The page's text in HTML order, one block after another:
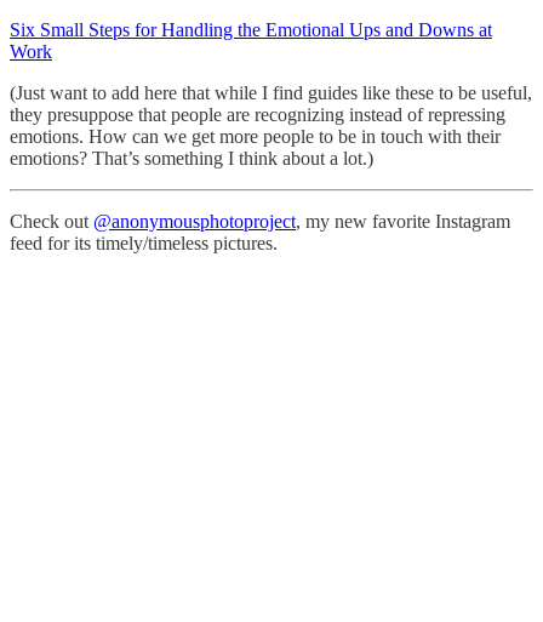
Six Small Steps for Handling the Emotional Ups and Downs at
Work
(Just want to add here that while I find guides like these to be useful,
they presuppose that people are recognizing instead of repressing
emotions. How can we get more people to be in touch with their
emotions? That’s something I think about a lot.)
Check out @anonymousphotoproject, my new favorite Instagram
feed for its timely/timeless pictures.